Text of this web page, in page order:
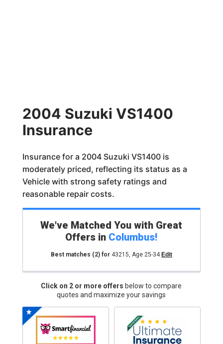
2004 Suzuki VS1400
Insurance
Insurance for a 2004 Suzuki VS1400 is
moderately priced, reflecting its status as a
Vehicle with strong safety ratings and
reasonable repair costs.
We've Matched You with Great
Offers in Columbus!
Best matches (2)for 43215, Age 25-34 Edit
Click on 2 or more offers below to compare
quotes and maximize your savings